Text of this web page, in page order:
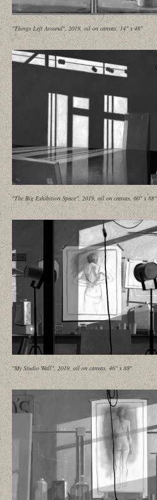
"Things Left Around", 2019, oil on canvas, 14" x 48"
"The Big Exhibition Space", 2019, oil on canvas, 60" x 88"
"My Studio Wall", 2019, oil on canvas, 46" x 88"